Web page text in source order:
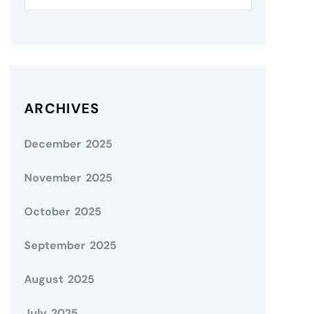
ARCHIVES
December 2025
November 2025
October 2025
September 2025
August 2025